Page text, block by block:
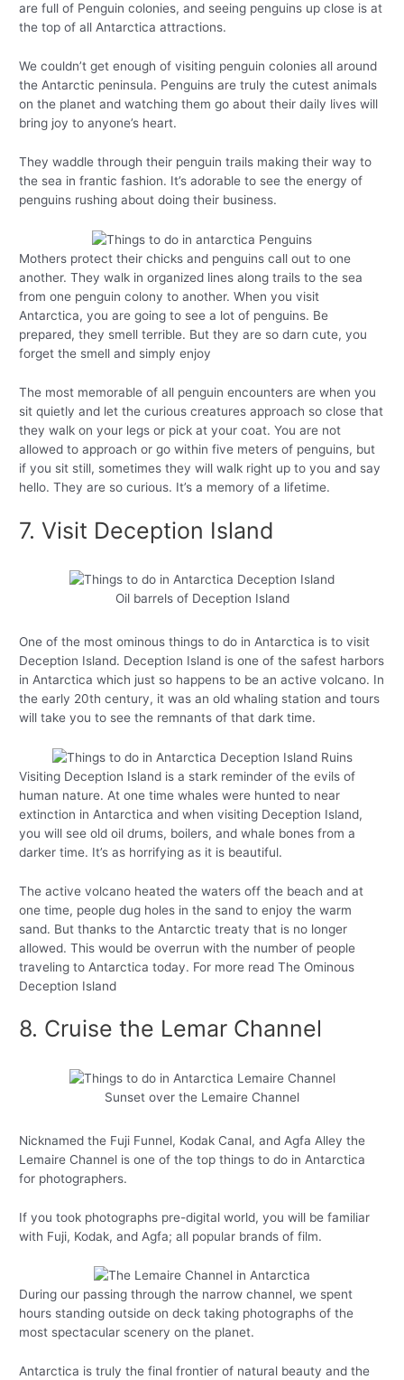
are full of Penguin colonies, and seeing penguins up close is at
the top of all Antarctica attractions.
We couldn’t get enough of visiting penguin colonies all around
the Antarctic peninsula. Penguins are truly the cutest animals
on the planet and watching them go about their daily lives will
bring joy to anyone’s heart.
They waddle through their penguin trails making their way to
the sea in frantic fashion. It’s adorable to see the energy of
penguins rushing about doing their business.
Mothers protect their chicks and penguins call out to one
another. They walk in organized lines along trails to the sea
from one penguin colony to another. When you visit
Antarctica, you are going to see a lot of penguins. Be
prepared, they smell terrible. But they are so darn cute, you
forget the smell and simply enjoy
The most memorable of all penguin encounters are when you
sit quietly and let the curious creatures approach so close that
they walk on your legs or pick at your coat. You are not
allowed to approach or go within five meters of penguins, but
if you sit still, sometimes they will walk right up to you and say
hello. They are so curious. It’s a memory of a lifetime.
7. Visit Deception Island
Oil barrels of Deception Island
One of the most ominous things to do in Antarctica is to visit
Deception Island. Deception Island is one of the safest harbors
in Antarctica which just so happens to be an active volcano. In
the early 20th century, it was an old whaling station and tours
will take you to see the remnants of that dark time.
Visiting Deception Island is a stark reminder of the evils of
human nature. At one time whales were hunted to near
extinction in Antarctica and when visiting Deception Island,
you will see old oil drums, boilers, and whale bones from a
darker time. It’s as horrifying as it is beautiful.
The active volcano heated the waters off the beach and at
one time, people dug holes in the sand to enjoy the warm
sand. But thanks to the Antarctic treaty that is no longer
allowed. This would be overrun with the number of people
traveling to Antarctica today. For more read The Ominous
Deception Island
8. Cruise the Lemar Channel
Sunset over the Lemaire Channel
Nicknamed the Fuji Funnel, Kodak Canal, and Agfa Alley the
Lemaire Channel is one of the top things to do in Antarctica
for photographers.
If you took photographs pre-digital world, you will be familiar
with Fuji, Kodak, and Agfa; all popular brands of film.
During our passing through the narrow channel, we spent
hours standing outside on deck taking photographs of the
most spectacular scenery on the planet.
Antarctica is truly the final frontier of natural beauty and the